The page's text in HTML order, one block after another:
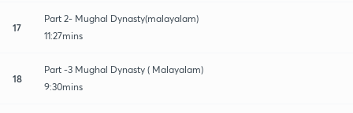
17
Part 2- Mughal Dynasty(malayalam)
11:27mins
18
Part -3 Mughal Dynasty ( Malayalam)
9:30mins